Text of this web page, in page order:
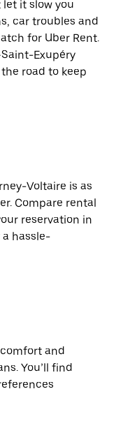
let it slow you
car troubles and
for Uber Rent.
Exupéry
road to keep
Voltaire is as
Compare rental
reservation in
a hassle-
and
You’ll find